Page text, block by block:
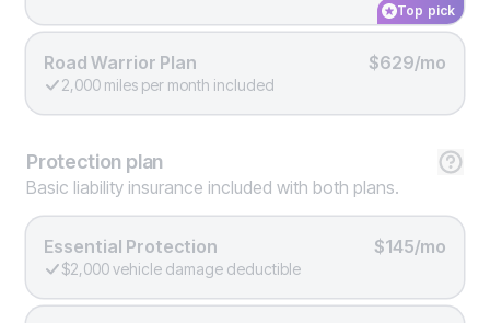
Top pick
Road Warrior Plan $629/mo
2,000 miles per month included
Protection plan
Basic liability insurance included with both plans.
Essential Protection $145/mo
$2,000 vehicle damage deductible